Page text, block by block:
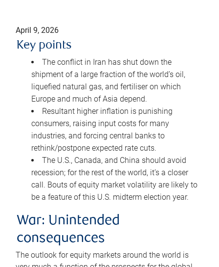
April 9, 2026
Key points
The conflict in Iran has shut down the
shipment of a large fraction of the world’s oil,
liquefied natural gas, and fertiliser on which
Europe and much of Asia depend.
Resultant higher inflation is punishing
consumers, raising input costs for many
industries, and forcing central banks to
rethink/postpone expected rate cuts.
The U.S., Canada, and China should avoid
recession; for the rest of the world, it’s a closer
call. Bouts of equity market volatility are likely to
be a feature of this U.S. midterm election year.
War: Unintended
consequences
The outlook for equity markets around the world is